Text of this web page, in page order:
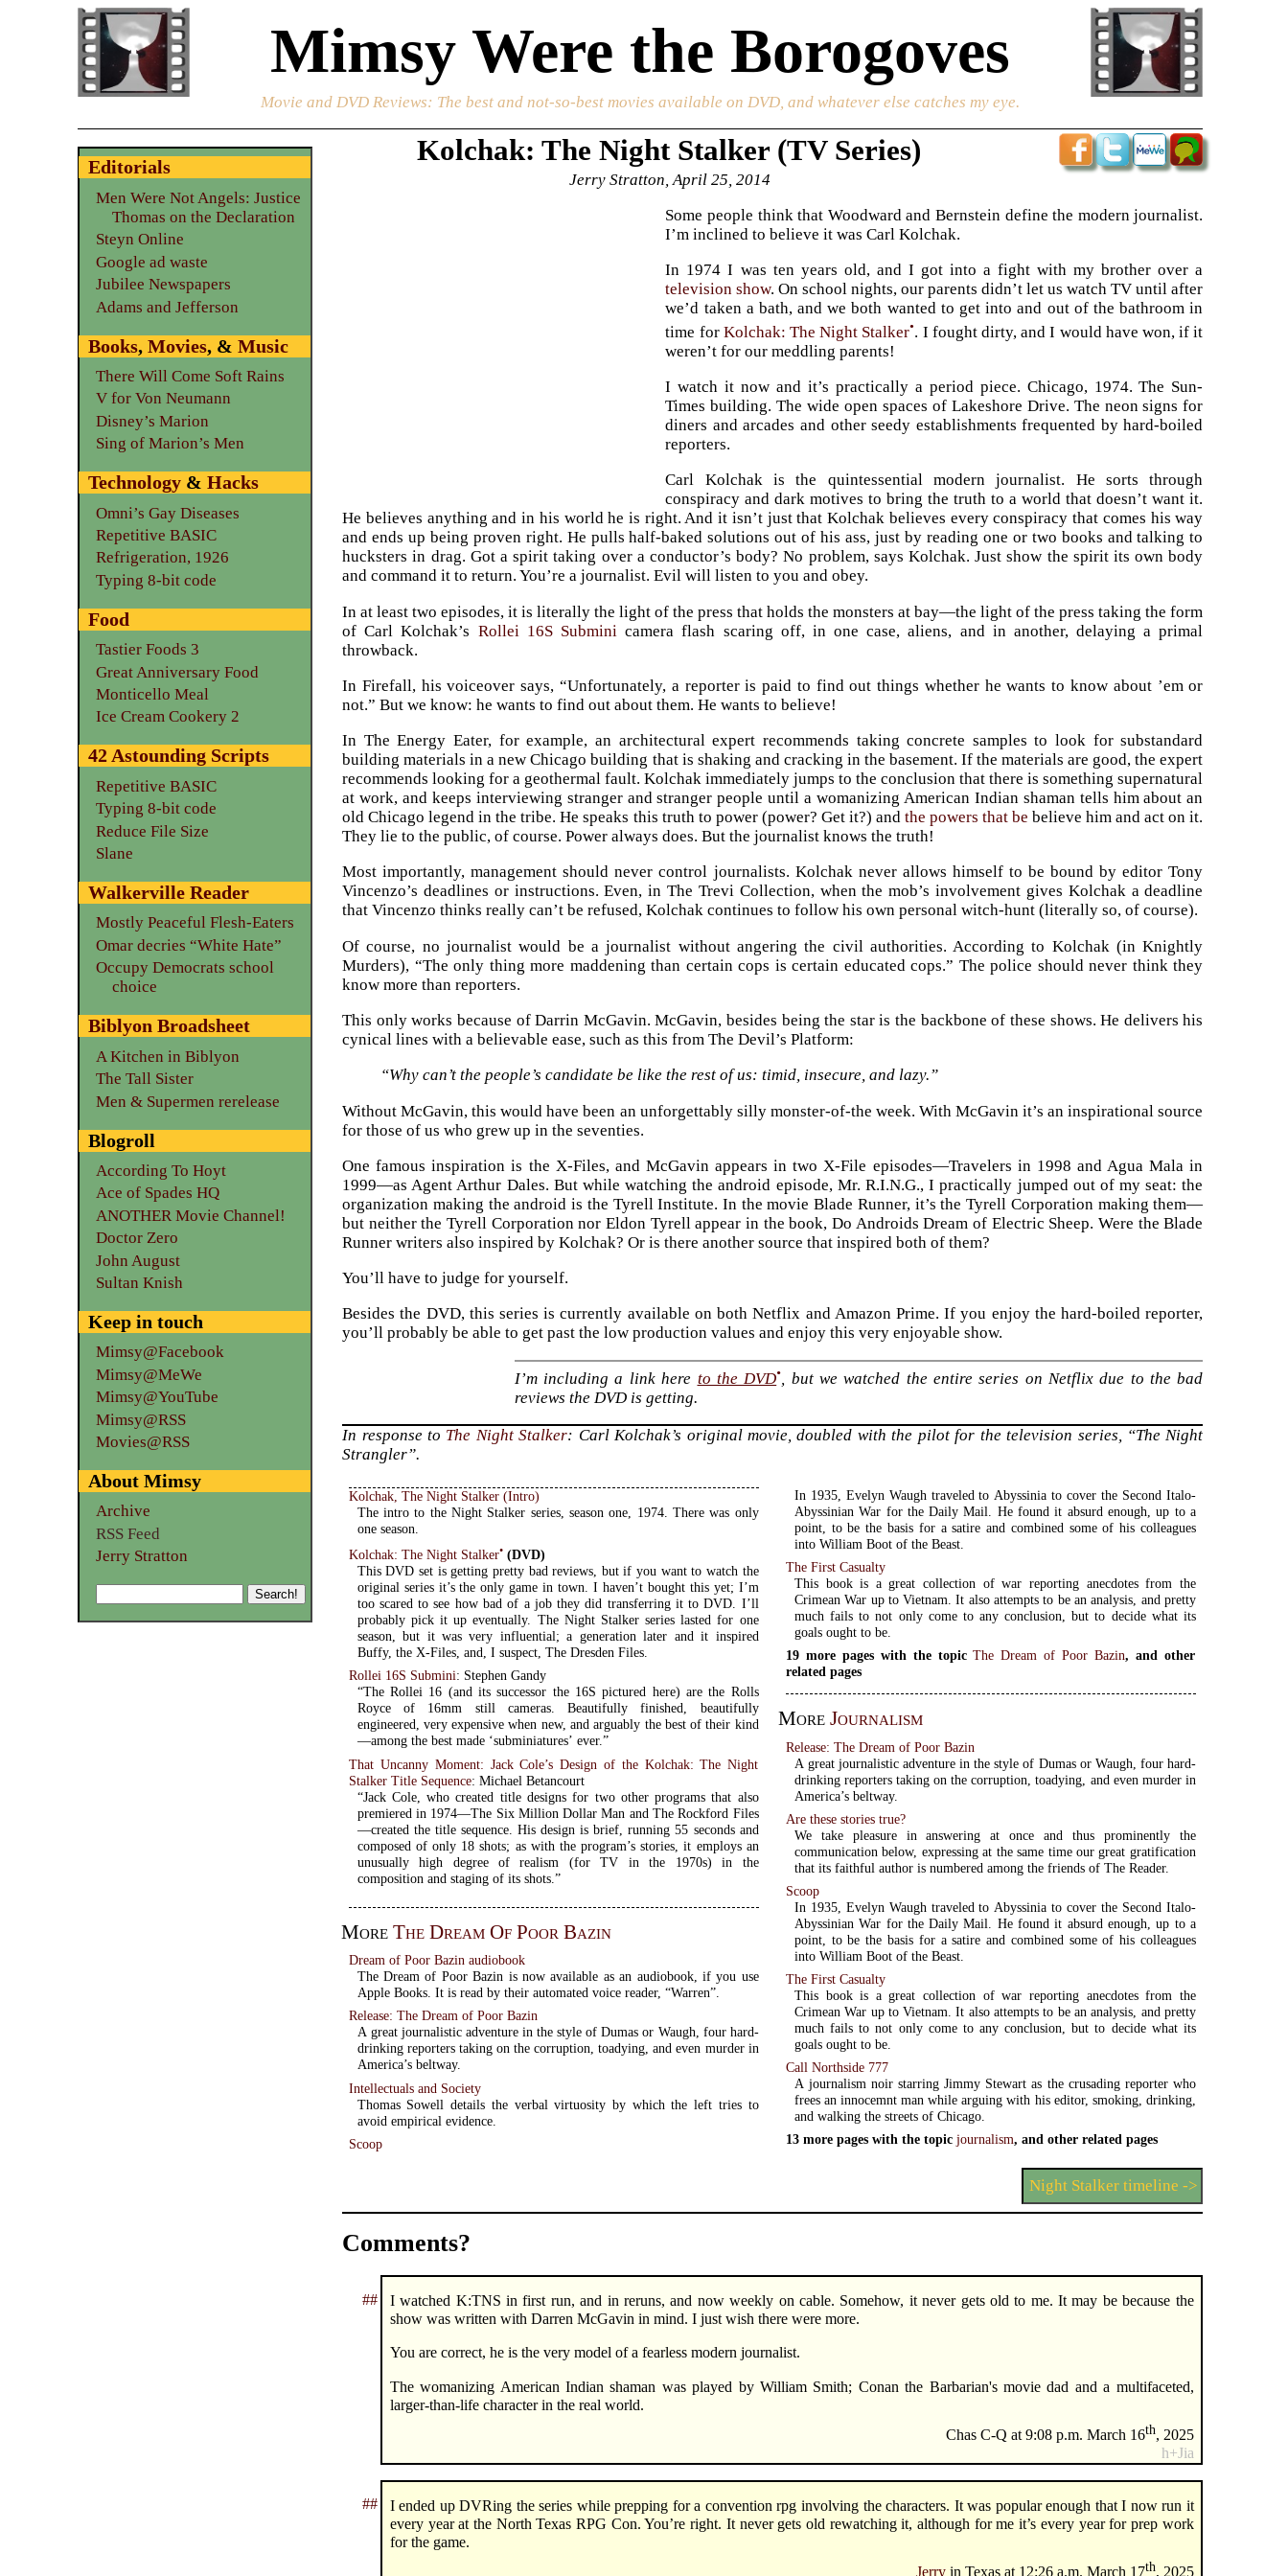
Mimsy Were the Borogoves
Movie and DVD Reviews: The best and not-so-best movies available on DVD, and whatever else catches my eye.
Kolchak: The Night Stalker (TV Series)
Jerry Stratton, April 25, 2014
Some people think that Woodward and Bernstein define the modern journalist.
I’m inclined to believe it was Carl Kolchak.
In 1974 I was ten years old, and I got into a fight with my brother over a
television show. On school nights, our parents didn’t let us watch TV until after
we’d taken a bath, and we both wanted to get into and out of the bathroom in
time for Kolchak: The Night Stalker•. I fought dirty, and I would have won, if it
weren’t for our meddling parents!
I watch it now and it’s practically a period piece. Chicago, 1974. The Sun-
Times building. The wide open spaces of Lakeshore Drive. The neon signs for
diners and arcades and other seedy establishments frequented by hard-boiled
reporters.
Carl Kolchak is the quintessential modern journalist. He sorts through
conspiracy and dark motives to bring the truth to a world that doesn’t want it.
He believes anything and in his world he is right. And it isn’t just that Kolchak believes every conspiracy that comes his way
and ends up being proven right. He pulls half-baked solutions out of his ass, just by reading one or two books and talking to
hucksters in drag. Got a spirit taking over a conductor’s body? No problem, says Kolchak. Just show the spirit its own body
and command it to return. You’re a journalist. Evil will listen to you and obey.
In at least two episodes, it is literally the light of the press that holds the monsters at bay—the light of the press taking the form
of Carl Kolchak’s Rollei 16S Submini camera flash scaring off, in one case, aliens, and in another, delaying a primal
throwback.
In Firefall, his voiceover says, “Unfortunately, a reporter is paid to find out things whether he wants to know about ’em or
not.” But we know: he wants to find out about them. He wants to believe!
In The Energy Eater, for example, an architectural expert recommends taking concrete samples to look for substandard
building materials in a new Chicago building that is shaking and cracking in the basement. If the materials are good, the expert
recommends looking for a geothermal fault. Kolchak immediately jumps to the conclusion that there is something supernatural
at work, and keeps interviewing stranger and stranger people until a womanizing American Indian shaman tells him about an
old Chicago legend in the tribe. He speaks this truth to power (power? Get it?) and the powers that be believe him and act on it.
They lie to the public, of course. Power always does. But the journalist knows the truth!
Most importantly, management should never control journalists. Kolchak never allows himself to be bound by editor Tony
Vincenzo’s deadlines or instructions. Even, in The Trevi Collection, when the mob’s involvement gives Kolchak a deadline
that Vincenzo thinks really can’t be refused, Kolchak continues to follow his own personal witch-hunt (literally so, of course).
Of course, no journalist would be a journalist without angering the civil authorities. According to Kolchak (in Knightly
Murders), “The only thing more maddening than certain cops is certain educated cops.” The police should never think they
know more than reporters.
This only works because of Darrin McGavin. McGavin, besides being the star is the backbone of these shows. He delivers his
cynical lines with a believable ease, such as this from The Devil’s Platform:
“Why can’t the people’s candidate be like the rest of us: timid, insecure, and lazy.”
Without McGavin, this would have been an unforgettably silly monster-of-the week. With McGavin it’s an inspirational source
for those of us who grew up in the seventies.
One famous inspiration is the X-Files, and McGavin appears in two X-File episodes—Travelers in 1998 and Agua Mala in
1999—as Agent Arthur Dales. But while watching the android episode, Mr. R.I.N.G., I practically jumped out of my seat: the
organization making the android is the Tyrell Institute. In the movie Blade Runner, it’s the Tyrell Corporation making them—
but neither the Tyrell Corporation nor Eldon Tyrell appear in the book, Do Androids Dream of Electric Sheep. Were the Blade
Runner writers also inspired by Kolchak? Or is there another source that inspired both of them?
You’ll have to judge for yourself.
Besides the DVD, this series is currently available on both Netflix and Amazon Prime. If you enjoy the hard-boiled reporter,
you’ll probably be able to get past the low production values and enjoy this very enjoyable show.
I’m including a link here to the DVD•
, but we watched the entire series on Netflix due to the bad
reviews the DVD is getting.
In response to The Night Stalker: Carl Kolchak’s original movie, doubled with the pilot for the television series, “The Night
Strangler”.
Kolchak, The Night Stalker (Intro)
The intro to the Night Stalker series, season one, 1974. There was only
one season.
Kolchak: The Night Stalker• (DVD)
This DVD set is getting pretty bad reviews, but if you want to watch the
original series it’s the only game in town. I haven’t bought this yet; I’m
too scared to see how bad of a job they did transferring it to DVD. I’ll
probably pick it up eventually. The Night Stalker series lasted for one
season, but it was very influential; a generation later and it inspired
Buffy, the X-Files, and, I suspect, The Dresden Files.
Rollei 16S Submini: Stephen Gandy
“The Rollei 16 (and its successor the 16S pictured here) are the Rolls
Royce of 16mm still cameras. Beautifully finished, beautifully
engineered, very expensive when new, and arguably the best of their kind
—among the best made ‘subminiatures’ ever.”
That Uncanny Moment: Jack Cole’s Design of the Kolchak: The Night
Stalker Title Sequence: Michael Betancourt
“Jack Cole, who created title designs for two other programs that also
premiered in 1974—The Six Million Dollar Man and The Rockford Files
—created the title sequence. His design is brief, running 55 seconds and
composed of only 18 shots; as with the program’s stories, it employs an
unusually high degree of realism (for TV in the 1970s) in the
composition and staging of its shots.”
More The Dream Of Poor Bazin
Dream of Poor Bazin audiobook
The Dream of Poor Bazin is now available as an audiobook, if you use
Apple Books. It is read by their automated voice reader, “Warren”.
Release: The Dream of Poor Bazin
A great journalistic adventure in the style of Dumas or Waugh, four hard-
drinking reporters taking on the corruption, toadying, and even murder in
America’s beltway.
Intellectuals and Society
Thomas Sowell details the verbal virtuosity by which the left tries to
avoid empirical evidence.
Scoop
In 1935, Evelyn Waugh traveled to Abyssinia to cover the Second Italo-
Abyssinian War for the Daily Mail. He found it absurd enough, up to a
point, to be the basis for a satire and combined some of his colleagues
into William Boot of the Beast.
The First Casualty
This book is a great collection of war reporting anecdotes from the
Crimean War up to Vietnam. It also attempts to be an analysis, and pretty
much fails to not only come to any conclusion, but to decide what its
goals ought to be.
19 more pages with the topicThe Dream of Poor Bazin, and other
related pages
More Journalism
Release: The Dream of Poor Bazin
A great journalistic adventure in the style of Dumas or Waugh, four hard-
drinking reporters taking on the corruption, toadying, and even murder in
America’s beltway.
Are these stories true?
We take pleasure in answering at once and thus prominently the
communication below, expressing at the same time our great gratification
that its faithful author is numbered among the friends of The Reader.
Scoop
In 1935, Evelyn Waugh traveled to Abyssinia to cover the Second Italo-
Abyssinian War for the Daily Mail. He found it absurd enough, up to a
point, to be the basis for a satire and combined some of his colleagues
into William Boot of the Beast.
The First Casualty
This book is a great collection of war reporting anecdotes from the
Crimean War up to Vietnam. It also attempts to be an analysis, and pretty
much fails to not only come to any conclusion, but to decide what its
goals ought to be.
Call Northside 777
A journalism noir starring Jimmy Stewart as the crusading reporter who
frees an innocemnt man while arguing with his editor, smoking, drinking,
and walking the streets of Chicago.
13 more pages with the topicjournalism, and other related pages
Night Stalker timeline ->
Editorials
Men Were Not Angels: Justice
Thomas on the Declaration
Steyn Online
Google ad waste
Jubilee Newspapers
Adams and Jefferson
Books,Movies, &Music
There Will Come Soft Rains
V for Von Neumann
Disney’s Marion
Sing of Marion’s Men
Technology &Hacks
Omni’s Gay Diseases
Repetitive BASIC
Refrigeration, 1926
Typing 8-bit code
Food
Tastier Foods 3
Great Anniversary Food
Monticello Meal
Ice Cream Cookery 2
42 Astounding Scripts
Repetitive BASIC
Typing 8-bit code
Reduce File Size
Slane
Walkerville Reader
Mostly Peaceful Flesh-Eaters
Omar decries “White Hate”
Occupy Democrats school
choice
Biblyon Broadsheet
A Kitchen in Biblyon
The Tall Sister
Men & Supermen rerelease
Blogroll
According To Hoyt
Ace of Spades HQ
ANOTHER Movie Channel!
Doctor Zero
John August
Sultan Knish
Keep in touch
Mimsy@Facebook
Mimsy@MeWe
Mimsy@YouTube
Mimsy@RSS
Movies@RSS
About Mimsy
Archive
RSS Feed
Jerry Stratton
Comments?
##
I watched K:TNS in first run, and in reruns, and now weekly on cable. Somehow, it never gets old to me. It may be because the
show was written with Darren McGavin in mind. I just wish there were more.
You are correct, he is the very model of a fearless modern journalist.
The womanizing American Indian shaman was played by William Smith; Conan the Barbarian's movie dad and a multifaceted,
larger-than-life character in the real world.
Chas C-Q at 9:08 p.m. March 16th, 2025
h+Jia
##
I ended up DVRing the series while prepping for a convention rpg involving the characters. It was popular enough that I now run it
every year at the North Texas RPG Con. You’re right. It never gets old rewatching it, although for me it’s every year for prep work
for the game.
th